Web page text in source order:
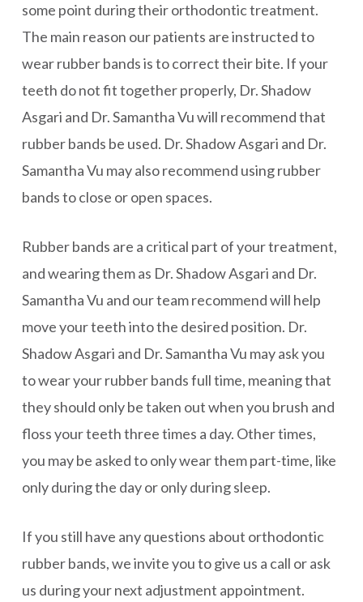
some point during their orthodontic treatment.
The main reason our patients are instructed to
wear rubber bands is to correct their bite. If your
teeth do not fit together properly, Dr. Shadow
Asgari and Dr. Samantha Vu will recommend that
rubber bands be used. Dr. Shadow Asgari and Dr.
Samantha Vu may also recommend using rubber
bands to close or open spaces.
Rubber bands are a critical part of your treatment,
and wearing them as Dr. Shadow Asgari and Dr.
Samantha Vu and our team recommend will help
move your teeth into the desired position. Dr.
Shadow Asgari and Dr. Samantha Vu may ask you
to wear your rubber bands full time, meaning that
they should only be taken out when you brush and
floss your teeth three times a day. Other times,
you may be asked to only wear them part-time, like
only during the day or only during sleep.
If you still have any questions about orthodontic
rubber bands, we invite you to give us a call or ask
us during your next adjustment appointment.